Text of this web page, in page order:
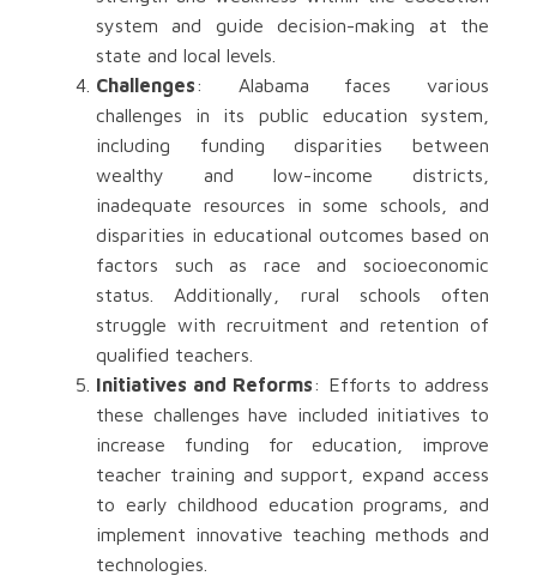
system and guide decision-making at the
state and local levels.
Challenges: Alabama faces various
challenges in its public education system,
including funding disparities between
wealthy and low-income districts,
inadequate resources in some schools, and
disparities in educational outcomes based on
factors such as race and socioeconomic
status. Additionally, rural schools often
struggle with recruitment and retention of
qualified teachers.
Initiatives and Reforms: Efforts to address
these challenges have included initiatives to
increase funding for education, improve
teacher training and support, expand access
to early childhood education programs, and
implement innovative teaching methods and
technologies.